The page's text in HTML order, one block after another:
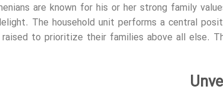
are known for his or her strong family
The household unit performs a central
raised to prioritize their families above all else.